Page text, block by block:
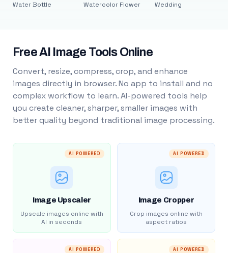
Water Bottle Watercolor Flower Wedding
Free AI Image Tools Online
Convert, resize, compress, crop, and enhance
images directly in browser. No app to install and no
complex workflow to learn. AI-powered tools help
you create cleaner, sharper, smaller images with
better quality beyond traditional image processing.
AI POWERED
Image Upscaler
Upscale images online with
AI in seconds
AI POWERED
Image Cropper
Crop images online with
aspect ratios
AI POWERED AI POWERED